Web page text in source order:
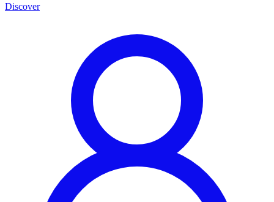
Discover